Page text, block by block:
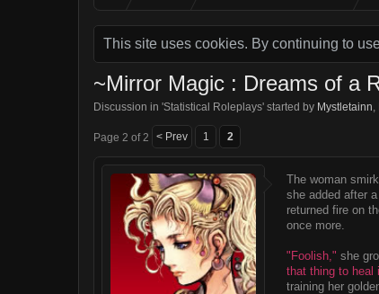
This site uses cookies. By continuing to
~Mirror Magic : Dreams of a
Discussion in 'Statistical Roleplays' started by Mystletainn,
Page 2 of 2 < Prev 1 2
The woman
she added after
returned fire on
once more.
"Foolish," she
that thing to heal
training her